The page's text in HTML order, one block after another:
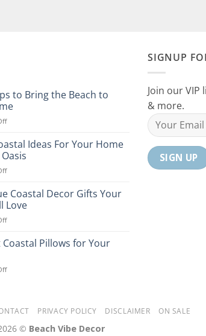
to Bring the Beach to
on
Best
Tips
to
Bring
Beach
to
Home
Ideas For Your Home
on
Best
Coastal
Ideas
For
Home
Coastal Decor Gifts Your
Love
on
Unique
Coastal
Gifts
Love
Coastal Pillows for Your
on
Pillows
Your
SIGNUP
Join our
& more.
PRIVACY POLICY DISCLAIMER ON SALE
© Beach Vibe Decor